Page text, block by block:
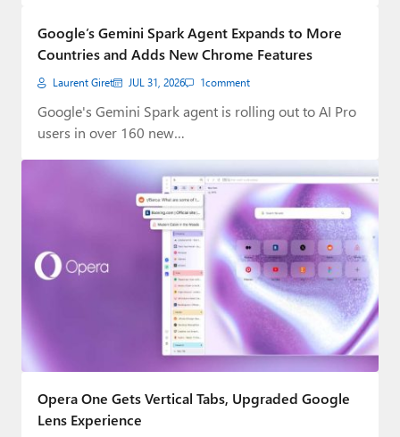
Google’s Gemini Spark Agent Expands to More
Countries and Adds New Chrome Features
Laurent Giret JUL 31, 2026 1comment
Google's Gemini Spark agent is rolling out to AI Pro
users in over 160 new…
Opera One Gets Vertical Tabs, Upgraded Google
Lens Experience